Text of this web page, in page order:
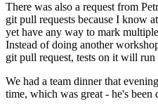
There was also a request from
git pull requests because I know
yet have any way to mark
Instead of doing another
git pull request, tests on it will
We had a team dinner that
time, which was great - he's